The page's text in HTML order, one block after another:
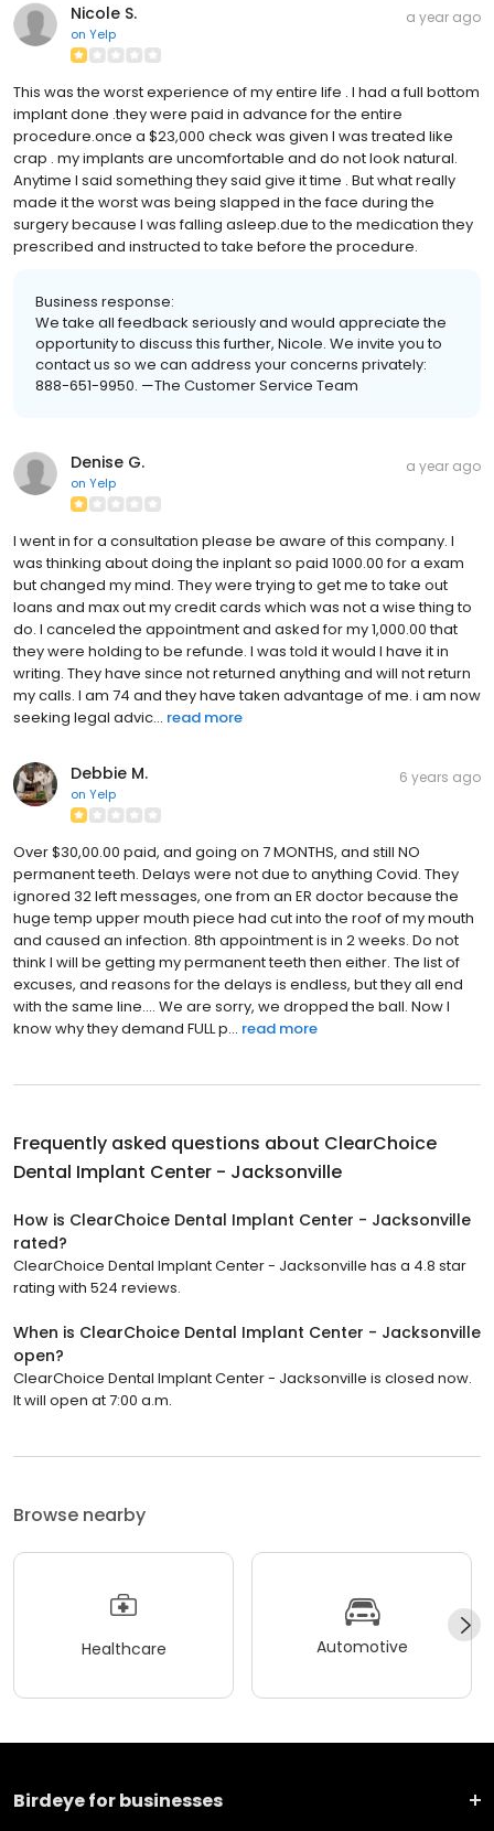
Nicole S.
on Yelp
a year ago
This was the worst experience of my entire life . I had a full bottom
implant done .they were paid in advance for the entire
procedure.once a $23,000 check was given I was treated like
crap . my implants are uncomfortable and do not look natural.
Anytime I said something they said give it time . But what really
made it the worst was being slapped in the face during the
surgery because I was falling asleep.due to the medication they
prescribed and instructed to take before the procedure.
Business response:
We take all feedback seriously and would appreciate the
opportunity to discuss this further, Nicole. We invite you to
contact us so we can address your concerns privately:
888-651-9950. —The Customer Service Team
Denise G.
on Yelp
a year ago
I went in for a consultation please be aware of this company. I
was thinking about doing the inplant so paid 1000.00 for a exam
but changed my mind. They were trying to get me to take out
loans and max out my credit cards which was not a wise thing to
do. I canceled the appointment and asked for my 1,000.00 that
they were holding to be refunde. I was told it would I have it in
writing. They have since not returned anything and will not return
my calls. I am 74 and they have taken advantage of me. i am now
seeking legal advic... read more
Debbie M.
on Yelp
6 years ago
Over $30,00.00 paid, and going on 7 MONTHS, and still NO
permanent teeth. Delays were not due to anything Covid. They
ignored 32 left messages, one from an ER doctor because the
huge temp upper mouth piece had cut into the roof of my mouth
and caused an infection. 8th appointment is in 2 weeks. Do not
think I will be getting my permanent teeth then either. The list of
excuses, and reasons for the delays is endless, but they all end
with the same line.... We are sorry, we dropped the ball. Now I
know why they demand FULL p... read more
Frequently asked questions about ClearChoice
Dental Implant Center - Jacksonville
How is ClearChoice Dental Implant Center - Jacksonville
rated?
ClearChoice Dental Implant Center - Jacksonville has a 4.8 star
rating with 524 reviews.
When is ClearChoice Dental Implant Center - Jacksonville
open?
ClearChoice Dental Implant Center - Jacksonville is closed now.
It will open at 7:00 a.m.
Browse nearby
Healthcare Automotive
Birdeye for businesses